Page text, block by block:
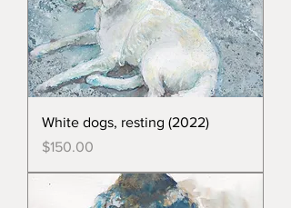
White dogs, resting (2022)
Price
$150.00